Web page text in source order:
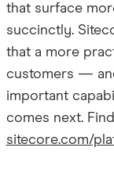
that surface
succinctly.
that a more
customers —
important
comes next.
sitecore.com/